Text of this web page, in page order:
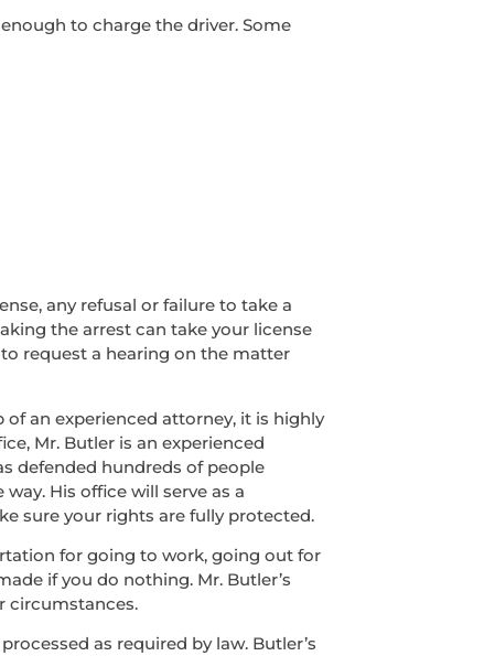
to charge the driver. Some
any refusal or failure to take a
the arrest can take your license
request a hearing on the matter
an experienced attorney, it is highly
Mr. Butler is an experienced
defended hundreds of people
His office will serve as a
sure your rights are fully protected.
for going to work, going out for
if you do nothing. Mr. Butler’s
circumstances.
as required by law. Butler’s